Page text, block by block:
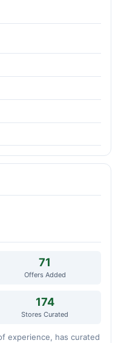
71
Offers Added
174
Stores Curated
experience, has curated